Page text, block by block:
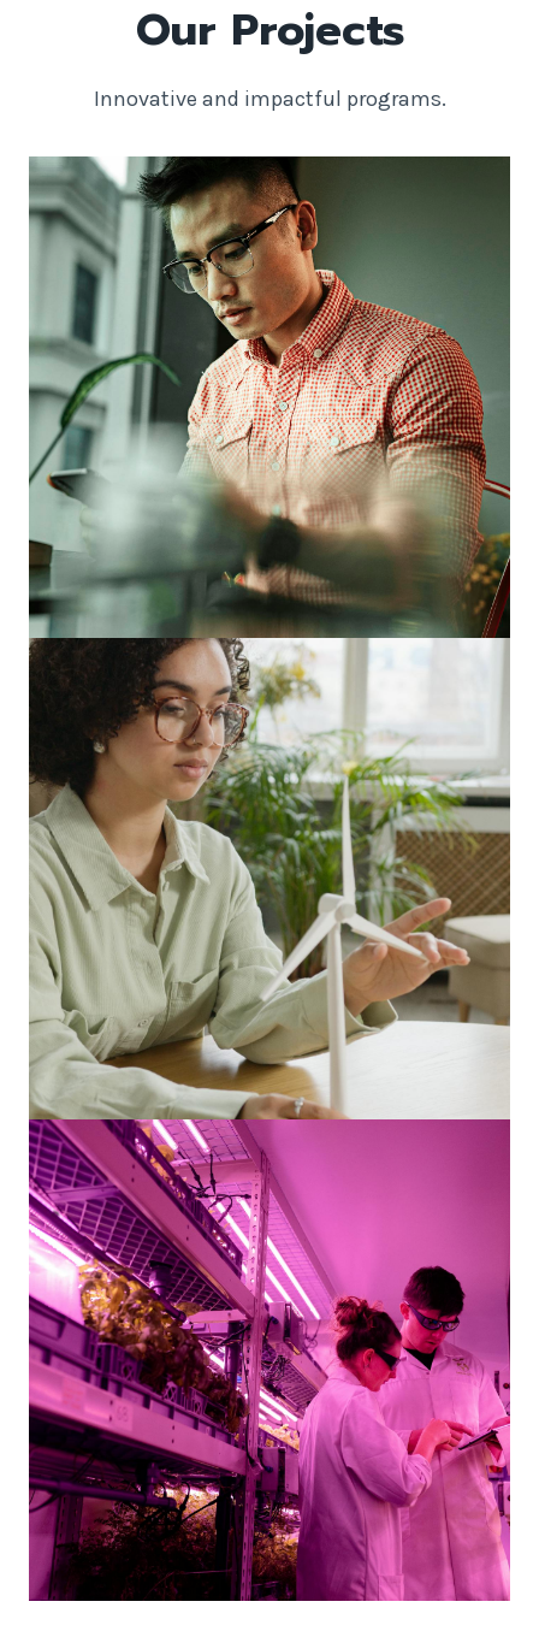
Our Projects
Innovative and impactful programs.